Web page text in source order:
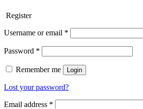
Register
Username or email *
Password *
Remember me Login
Lost your password?
Email address *